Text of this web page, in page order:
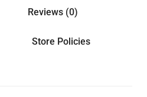
Reviews (0)
Store Policies